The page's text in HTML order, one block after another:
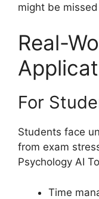
might be
Real-
For
Students face
from exam
Psychology AI
Time